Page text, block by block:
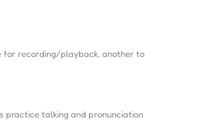
for recording/playback, another to
practice talking and pronunciation